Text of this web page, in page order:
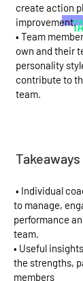
create action
improvement.
• Team
own and their
personality
contribute to
team.
• Individual
to manage,
performance
team.​
• Useful
the strengths,
members